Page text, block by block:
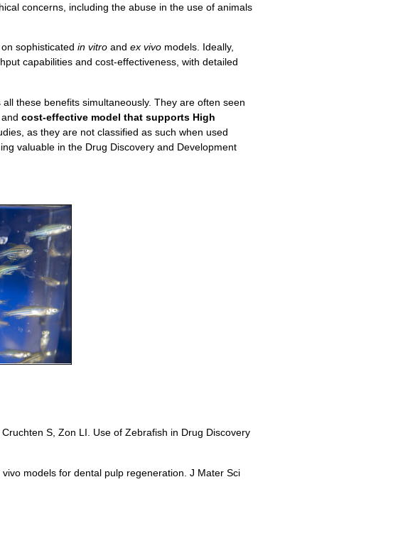
concerns, including the abuse in the use of animals
sophisticated in vitro and ex vivo models. Ideally,
capabilities and cost-effectiveness, with detailed
these benefits simultaneously. They are often seen
cost-effective model that supports High
as they are not classified as such when used
valuable in the Drug Discovery and Development
S, Zon LI. Use of Zebrafish in Drug Discovery
models for dental pulp regeneration. J Mater Sci